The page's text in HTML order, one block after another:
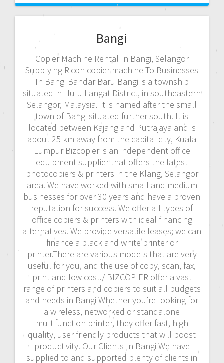
Bangi
Copier Machine Rental In Bangi, Selangor
Supplying Ricoh copier machine To Businesses
In Bangi Bandar Baru Bangi is a township
situated in Hulu Langat District, in southeastern
Selangor, Malaysia. It is named after the small
town of Bangi situated further south. It is
located between Kajang and Putrajaya and is
about 25 km away from the capital city, Kuala
Lumpur Bizcopier is an independent office
equipment supplier that offers the latest
photocopiers & printers in the Klang, Selangor
area. We have worked with small and medium
businesses for over 30 years and have a proven
reputation for success. We offer all types of
office copiers & printers with ideal financing
alternatives. We provide versatile leases; we can
finance a black and white printer or
printer.There are various models that are very
useful for you, and the use of copy, scan, fax,
print and low cost./ BIZCOPIER offer a vast
range of printers and copiers to suit all budgets
and needs in Bangi Whether you’re looking for
a wireless, networked or standalone
multifunction printer, they offer fast, high
quality, user friendly products that will boost
productivity. Our Clients In Bangi We have
supplied to and supported plenty of clients in